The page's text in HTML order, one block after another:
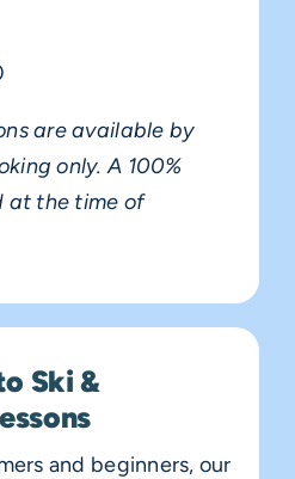
are available by
only. A 100%
at the time of
Ski &
and beginners, our